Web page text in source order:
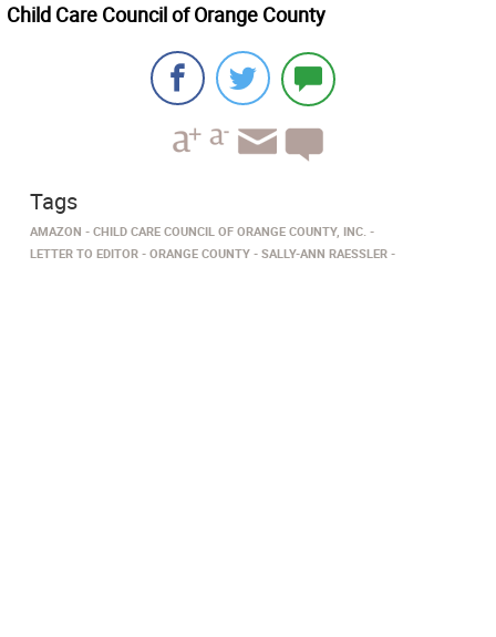
Child Care Council of Orange County
Tags
AMAZON
CHILD CARE COUNCIL OF ORANGE COUNTY, INC.
LETTER TO EDITOR
ORANGE COUNTY SALLY-ANN RAESSLER